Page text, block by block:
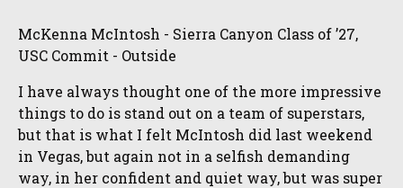
McKenna McIntosh - Sierra Canyon Class of ’27,
USC Commit - Outside
I have always thought one of the more impressive
things to do is stand out on a team of superstars,
but that is what I felt McIntosh did last weekend
in Vegas, but again not in a selfish demanding
way, in her confident and quiet way, but was super